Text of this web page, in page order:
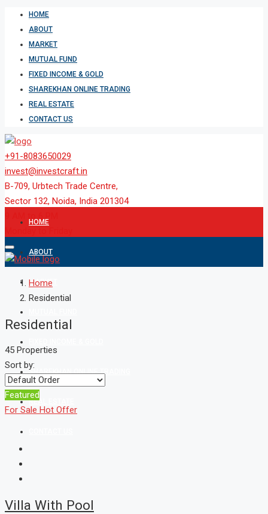
HOME
ABOUT
MARKET
MUTUAL FUND
FIXED INCOME & GOLD
SHAREKHAN ONLINE TRADING
REAL ESTATE
CONTACT US
+91-8083650029
invest@investcraft.in
B-709, Urbtech Trade Centre,
Sector 132, Noida, India 201304
HOME
ABOUT
MARKET
SHAREKHAN ONLINE TRADING
REAL ESTATE
Home
Residential
Residential
45 Properties
Sort by:
Featured
For Sale Hot Offer
Villa With Pool